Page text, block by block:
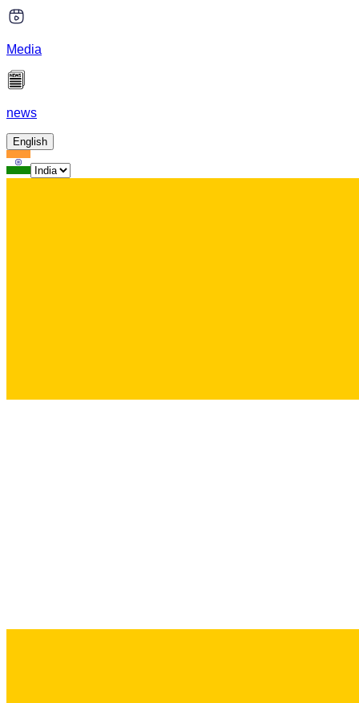
Media
news
English